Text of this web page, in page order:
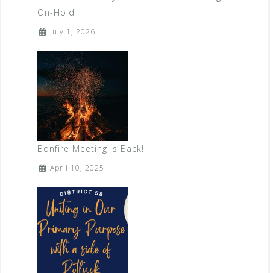
On-Hold
July 1, 2026
Bonfire Meeting is Back!
April 10, 2025